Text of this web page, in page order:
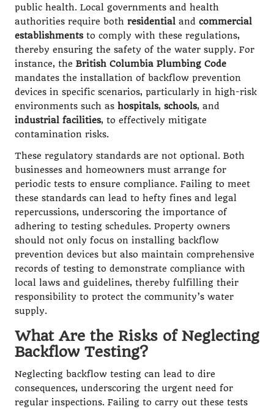
public health. Local governments and health
authorities require both residential and commercial
establishmentsto comply with these regulations,
thereby ensuring the safety of the water supply. For
instance, the British Columbia Plumbing Code
mandates the installation of backflow prevention
devices in specific scenarios, particularly in high-risk
environments such as hospitals, schools, and
industrial facilities, to effectively mitigate
contamination risks.
These regulatory standards are not optional. Both
businesses and homeowners must arrange for
periodic tests to ensure compliance. Failing to meet
these standards can lead to hefty fines and legal
repercussions, underscoring the importance of
adhering to testing schedules. Property owners
should not only focus on installing backflow
prevention devices but also maintain comprehensive
records of testing to demonstrate compliance with
local laws and guidelines, thereby fulfilling their
responsibility to protect the community’s water
supply.
What Are the Risks of Neglecting
Backflow Testing?
Neglecting backflow testing can lead to dire
consequences, underscoring the urgent need for
regular inspections. Failing to carry out these tests